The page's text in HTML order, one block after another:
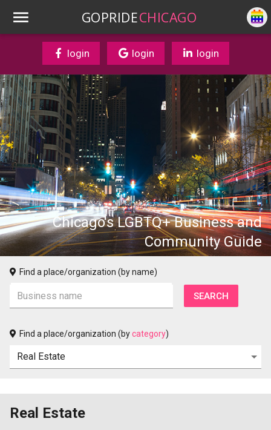
GOPRIDECHICAGO
login login login
Chicago's LGBTQ+ Business and
Community Guide
Find a place/organization (by name)
Find a place/organization (bycategory)
Real Estate